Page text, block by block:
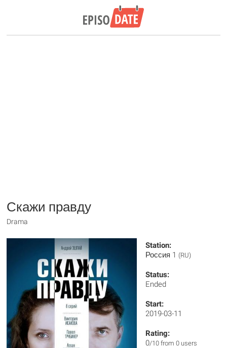
Скажи правду
Drama
Station:
Россия 1 (RU)
Status:
Ended
Start:
2019-03-11
Rating:
0/10 from 0 users